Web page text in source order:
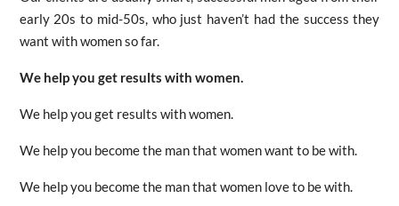
early 20s to mid-50s, who just haven’t had the success they
want with women so far.
We help you get results with women.
We help you get results with women.
We help you become the man that women want to be with.
We help you become the man that women love to be with.